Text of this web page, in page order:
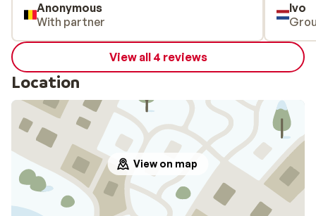
Anonymous
With partner
Ivo
View all 4 reviews
Location
View on map